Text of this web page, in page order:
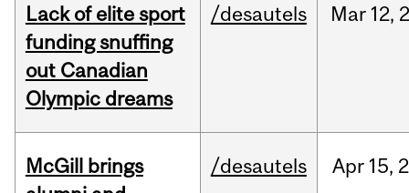
Lack of elite sport
funding snuffing
out Canadian
Olympic dreams
/desautels Mar 12,
McGill brings
/desautels Apr 15,